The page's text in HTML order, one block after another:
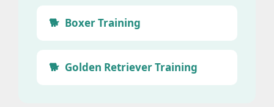
Boxer Training
Golden Retriever Training